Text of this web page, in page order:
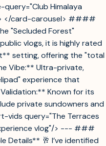
query="Club Himalaya
</card-carousel> ####
"Secluded Forest"
vlogs, it is highly rated
setting, offering the "total
Vibe:** Ultra-private,
experience that
Known for its
private sundowners and
vids query="The Terraces
vlog"/> --- ###
Details** 🥂 I’ve identified